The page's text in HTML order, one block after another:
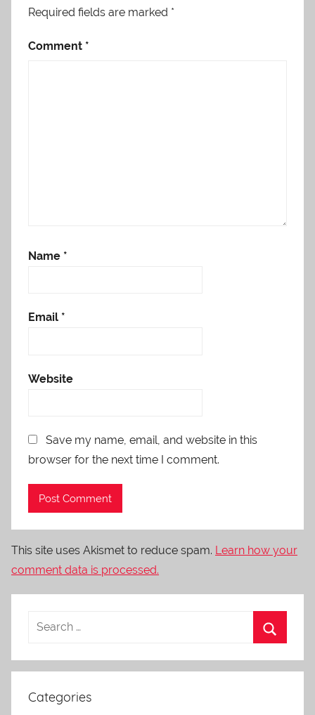
Required fields are marked *
Comment *
Name *
Email *
Website
Save my name, email, and website in this
browser for the next time I comment.
This site uses Akismet to reduce spam. Learn how your
comment data is processed.
Categories